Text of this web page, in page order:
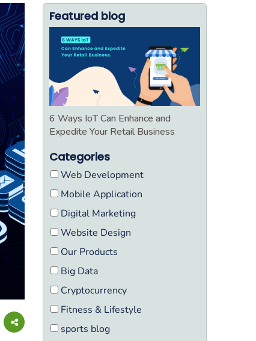
Featured blog
6 Ways IoT Can Enhance and
Expedite Your Retail Business
Categories
Web Development
Mobile Application
Digital Marketing
Website Design
Our Products
Big Data
Cryptocurrency
Fitness & Lifestyle
sports blog